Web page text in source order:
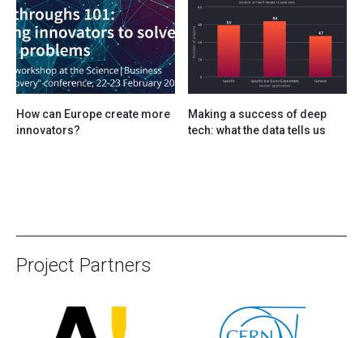
How can Europe create more
innovators?
Making a success of deep
tech: what the data tells us
Project Partners